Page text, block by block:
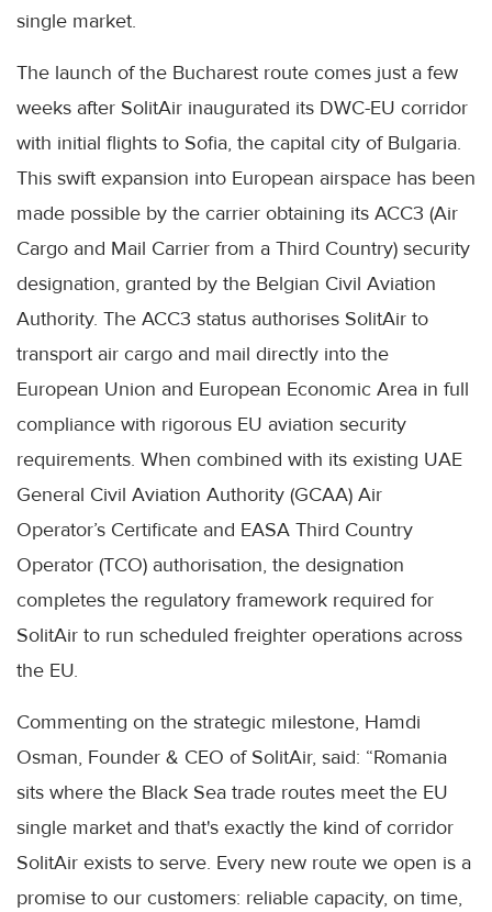
single market.
The launch of the Bucharest route comes just a few
weeks after SolitAir inaugurated its DWC-EU corridor
with initial flights to Sofia, the capital city of Bulgaria.
This swift expansion into European airspace has been
made possible by the carrier obtaining its ACC3 (Air
Cargo and Mail Carrier from a Third Country) security
designation, granted by the Belgian Civil Aviation
Authority. The ACC3 status authorises SolitAir to
transport air cargo and mail directly into the
European Union and European Economic Area in full
compliance with rigorous EU aviation security
requirements. When combined with its existing UAE
General Civil Aviation Authority (GCAA) Air
Operator’s Certificate and EASA Third Country
Operator (TCO) authorisation, the designation
completes the regulatory framework required for
SolitAir to run scheduled freighter operations across
the EU.
Commenting on the strategic milestone, Hamdi
Osman, Founder & CEO of SolitAir, said: “Romania
sits where the Black Sea trade routes meet the EU
single market and that's exactly the kind of corridor
SolitAir exists to serve. Every new route we open is a
promise to our customers: reliable capacity, on time,